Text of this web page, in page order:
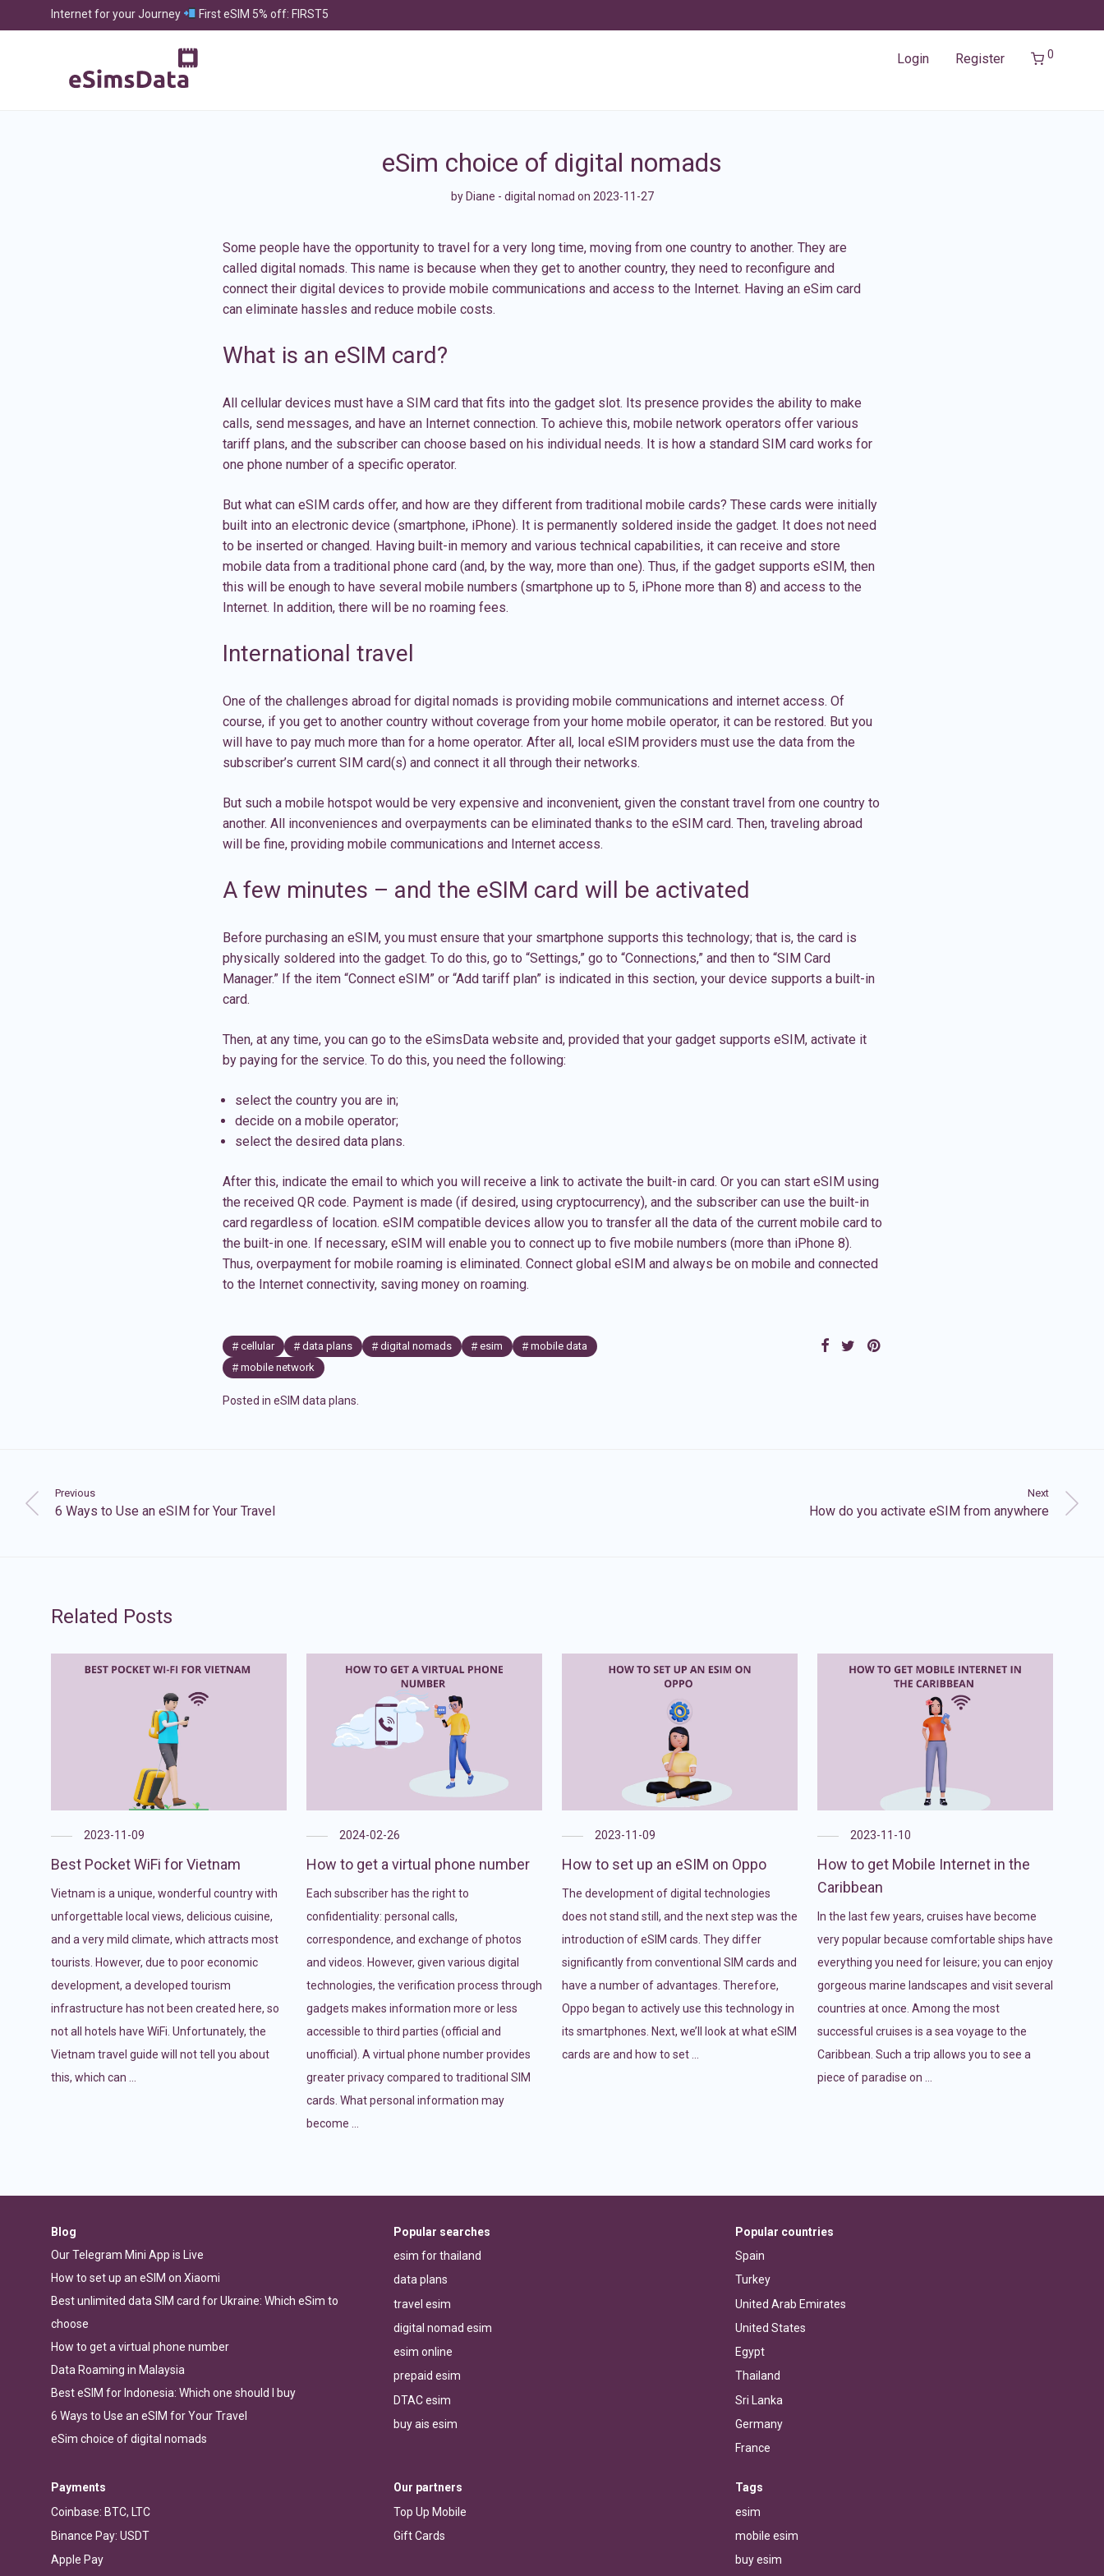
Internet for your Journey First eSIM 5% off: FIRST5
Login Register 0
eSim choice of digital nomads
by Diane - digital nomad on 2023-11-27
Some people have the opportunity to travel for a very long time, moving from one country to another. They are
called digital nomads. This name is because when they get to another country, they need to reconfigure and
connect their digital devices to provide mobile communications and access to the Internet. Having an eSim card
can eliminate hassles and reduce mobile costs.
What is an eSIM card?
All cellular devices must have a SIM cardthat fits into the gadget slot. Its presence provides the ability to make
calls, send messages, and have an Internet connection. To achieve this, mobile network operators offer various
tariff plans, and the subscriber can choose based on his individual needs. It is how a standard SIM card works for
one phone number of a specific operator.
But what can eSIM cards offer, and how are they different from traditional mobile cards? These cards were initially
built into an electronic device (smartphone, iPhone). It is permanently soldered inside the gadget. It does not need
to be inserted or changed. Having built-in memory and various technical capabilities, it can receive and store
mobile data from a traditional phone card (and, by the way, more than one). Thus, if the gadget supports eSIM, then
this will be enough to have several mobile numbers (smartphone up to 5, iPhone more than 8) and access to the
Internet. In addition, there will be no roaming fees.
International travel
One of the challenges abroad for digital nomads is providing mobile communications and internet access. Of
course, if you get to another country without coverage from your home mobile operator, it can be restored. But you
will have to pay much more than for a home operator. After all, local eSIMproviders must use the data from the
subscriber’s current SIM card(s) and connect it all through their networks.
But such a mobile hotspot would be very expensive and inconvenient, given the constant travel from one country to
another. All inconveniences and overpayments can be eliminated thanks to the eSIM card. Then, traveling abroad
will be fine, providing mobile communications and Internet access.
A few minutes – and the eSIM card will be activated
Before purchasing an eSIM, you must ensure that your smartphone supports this technology; that is, the card is
physically soldered into the gadget. To do this, go to “Settings,” go to “Connections,” and then to “SIM Card
Manager.” If the item “Connect eSIM” or “Add tariff plan” is indicated in this section, your device supports a built-in
card.
Then, at any time, you can go to the eSimsData website and, provided that your gadget supports eSIM, activate it
by paying for the service. To do this, you need the following:
select the country you are in;
decide on a mobile operator;
select the desired data plans.
After this, indicate the email to which you will receive a link to activate the built-in card. Or you can start eSIM using
the received QR code. Payment is made (if desired, using cryptocurrency), and the subscriber can use the built-in
card regardless of location. eSIM compatible devices allow you to transfer all the data of the current mobile card to
the built-in one. If necessary, eSIM will enable you to connect up to five mobile numbers (more than iPhone 8).
Thus, overpayment for mobile roaming is eliminated. Connect global eSIMand always be on mobile and connected
to the Internet connectivity, saving money on roaming.
cellular data plans digital nomads esim
mobile data
mobile network
Posted in eSIM data plans
Previous
6 Ways to Use an eSIM for Your Travel
Next
How do you activate eSIM from anywhere
Related Posts
2023-11-09
Best Pocket WiFi for Vietnam
Vietnam is a unique, wonderful country with
unforgettable local views, delicious cuisine,
and a very mild climate, which attracts most
tourists. However, due to poor economic
development, a developed tourism
infrastructure has not been created here, so
not all hotels have WiFi. Unfortunately, the
Vietnam travel guide will not tell you about
this, which can …
2024-02-26
How to get a virtual phone number
Each subscriber has the right to
confidentiality: personal calls,
correspondence, and exchange of photos
and videos. However, given various digital
technologies, the verification process through
gadgets makes information more or less
accessible to third parties (official and
unofficial). A virtual phone number provides
greater privacy compared to traditional SIM
cards. What personal information may
become …
2023-11-09
How to set up an eSIM on Oppo
The development of digital technologies
does not stand still, and the next step was the
introduction of eSIM cards. They differ
significantly from conventional SIM cards and
have a number of advantages. Therefore,
Oppo began to actively use this technology in
its smartphones. Next, we’ll look at what eSIM
cards are and how to set …
2023-11-10
How to get Mobile Internet in the
Caribbean
In the last few years, cruises have become
very popular because comfortable ships have
everything you need for leisure; you can enjoy
gorgeous marine landscapes and visit several
countries at once. Among the most
successful cruises is a sea voyage to the
Caribbean. Such a trip allows you to see a
piece of paradise on …
Blog
Our Telegram Mini App is Live
How to set up an eSIM on Xiaomi
Best unlimited data SIM card for Ukraine: Which eSim to
choose
How to get a virtual phone number
Data Roaming in Malaysia
Best eSIM for Indonesia: Which one should I buy
6 Ways to Use an eSIM for Your Travel
eSim choice of digital nomads
Popular searches
esim for thailand
data plans
travel esim
digital nomad esim
esim online
prepaid esim
DTAC esim
buy ais esim
Popular countries
Spain
Turkey
United Arab Emirates
United States
Egypt
Thailand
Sri Lanka
Germany
France
Payments
Coinbase: BTC, LTC
Binance Pay: USDT
Apple Pay
Our partners
Top Up Mobile
Gift Cards
Tags
esim
mobile esim
buy esim